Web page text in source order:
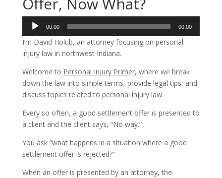
Audio
Player
00:00 00:00
I’m David Holub, an attorney focusing on personal
injury law in northwest Indiana.
Welcome to Personal Injury Primer, where we break
down the law into simple terms, provide legal tips, and
discuss topics related to personal injury law.
Every so often, a good settlement offer is presented to
a client and the client says, “No way.”
You ask “what happens in a situation where a good
settlement offer is rejected?”
When an offer is presented by an attorney, the